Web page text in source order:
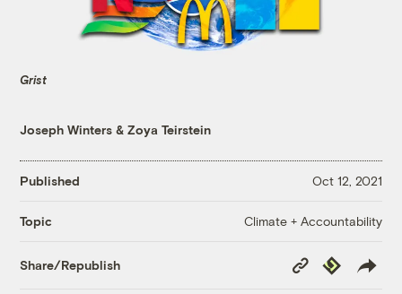
Grist
Joseph Winters &Zoya Teirstein
Published Oct 12, 2021
Topic Climate + Accountability
Share/Republish
Copy
Link
Republish